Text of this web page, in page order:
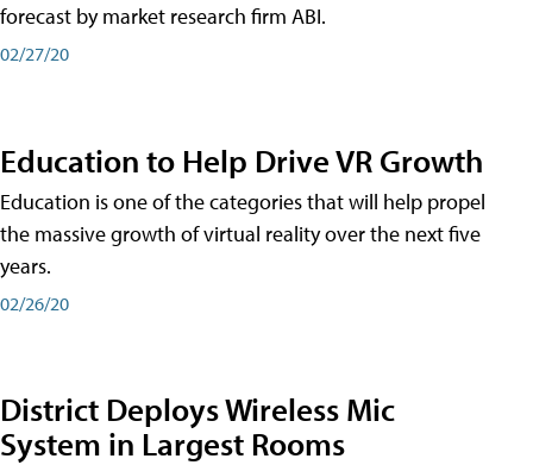
forecast by market research firm ABI.
02/27/20
Education to Help Drive VR Growth
Education is one of the categories that will help propel
the massive growth of virtual reality over the next five
years.
02/26/20
District Deploys Wireless Mic
System in Largest Rooms